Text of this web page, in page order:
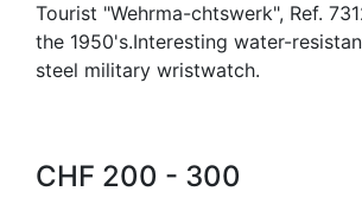
Tourist "Wehrma-chtswerk", Ref.
the 1950's.Interesting water-
steel military wristwatch.
CHF 200 - 300